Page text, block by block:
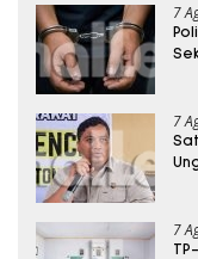
7
7
7